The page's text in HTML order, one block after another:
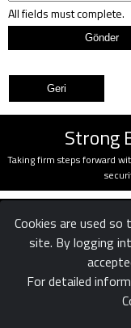
All fields must complete.
Strong
Taking firm steps forward
Cookies are used
site. By logging
For detailed